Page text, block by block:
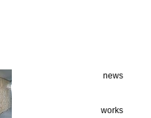
news
works